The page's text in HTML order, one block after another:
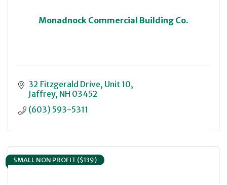
Monadnock Commercial Building Co.
32 Fitzgerald Drive Unit 10
Jaffrey NH 03452
(603) 593-5311
SMALL NON PROFIT ($139)